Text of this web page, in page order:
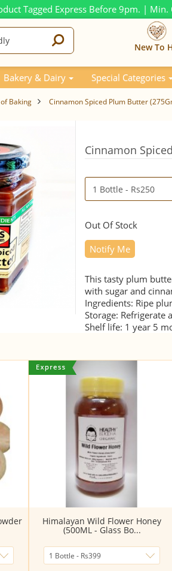
Tagged Express Before 9pm. |
New To
Bakery & Dairy Special Categories
Baking Cinnamon Spiced Plum Butter
Cinnamon
Out Of Stock
Notify Me
This tasty plum
with sugar and
Ingredients: Ripe
Storage: Refrigerate
Shelf life: 1 year 5
Himalayan Wild Flower Honey
(500ML - Glass Bo...